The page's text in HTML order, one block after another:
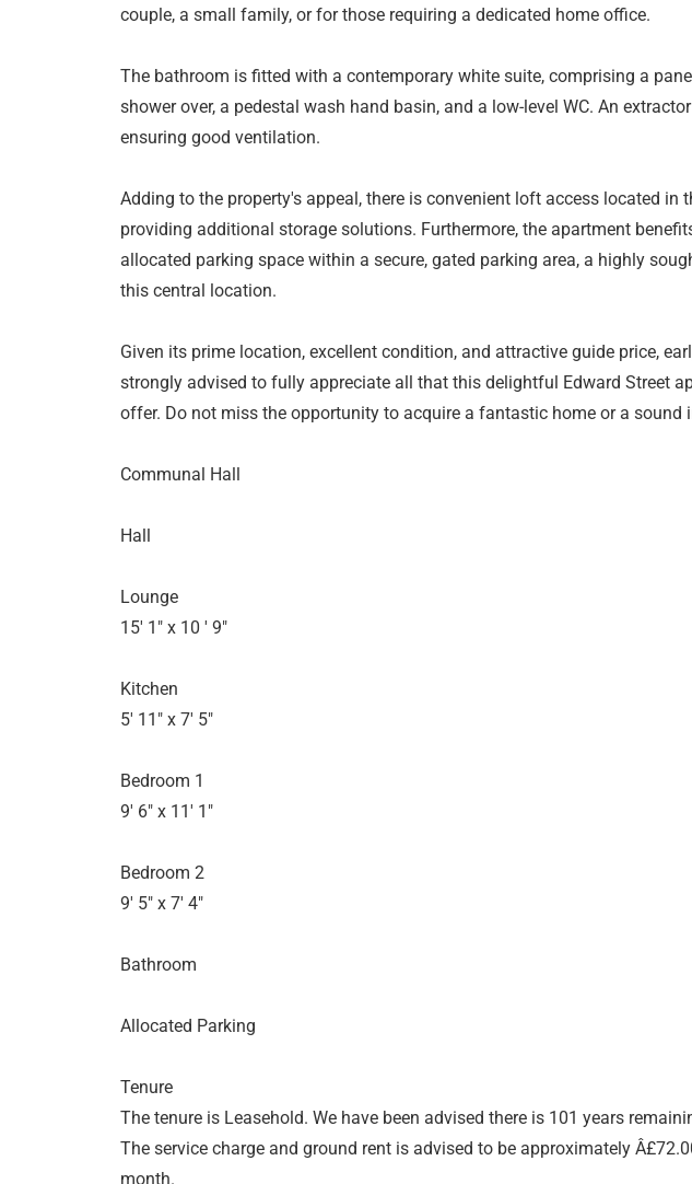
couple, a small family, or for those requiring a dedicated home office.
The bathroom is fitted with a contemporary white suite, comprising a
shower over, a pedestal wash hand basin, and a low-level WC. An
ensuring good ventilation.
Adding to the property's appeal, there is convenient loft access located in
providing additional storage solutions. Furthermore, the apartment
allocated parking space within a secure, gated parking area, a highly
this central location.
Given its prime location, excellent condition, and attractive guide price,
strongly advised to fully appreciate all that this delightful Edward Street
offer. Do not miss the opportunity to acquire a fantastic home or a sound
Communal Hall
Hall
Lounge
15' 1" x 10 ' 9"
Kitchen
5' 11" x 7' 5"
Bedroom 1
9' 6" x 11' 1"
Bedroom 2
9' 5" x 7' 4"
Bathroom
Allocated Parking
Tenure
The tenure is Leasehold. We have been advised there is 101 years
The service charge and ground rent is advised to be approximately
month.